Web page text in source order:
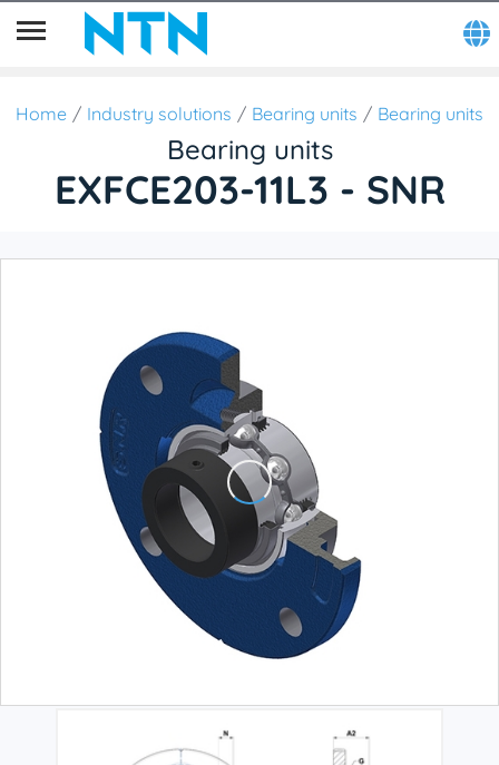
Home Industry solutions Bearing units Bearing units
Bearing units
EXFCE203-11L3 - SNR